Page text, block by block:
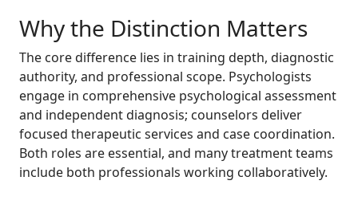
Why the Distinction Matters
The core difference lies in training depth, diagnostic
authority, and professional scope. Psychologists
engage in comprehensive psychological assessment
and independent diagnosis; counselors deliver
focused therapeutic services and case coordination.
Both roles are essential, and many treatment teams
include both professionals working collaboratively.